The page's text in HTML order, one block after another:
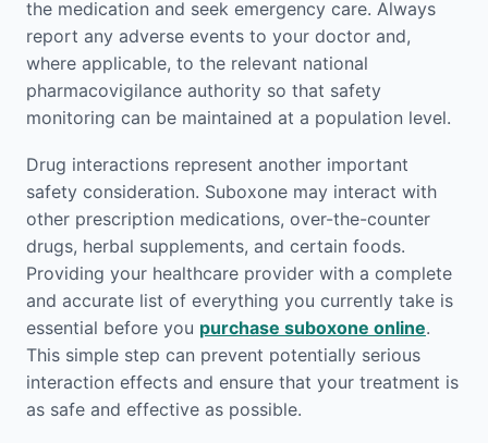
the medication and seek emergency care. Always
report any adverse events to your doctor and,
where applicable, to the relevant national
pharmacovigilance authority so that safety
monitoring can be maintained at a population level.
Drug interactions represent another important
safety consideration. Suboxone may interact with
other prescription medications, over-the-counter
drugs, herbal supplements, and certain foods.
Providing your healthcare provider with a complete
and accurate list of everything you currently take is
essential before you purchase suboxone online.
This simple step can prevent potentially serious
interaction effects and ensure that your treatment is
as safe and effective as possible.